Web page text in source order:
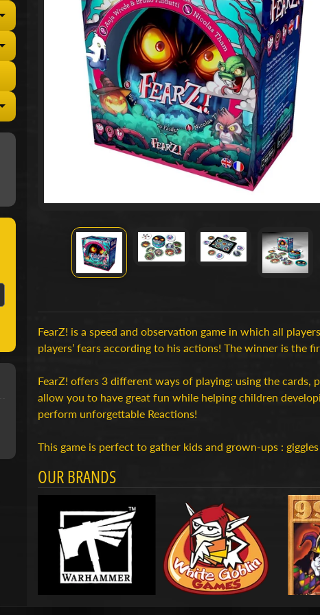
Expand child menu
Expand child menu
Expand child menu
FearZ! is a speed and observation game in which all
players’ fears according to his actions! The winner is the
FearZ! offers 3 different ways of playing: using the
allow you to have great fun while helping children
perform unforgettable Reactions!
This game is perfect to gather kids and grown-ups :
OUR BRANDS